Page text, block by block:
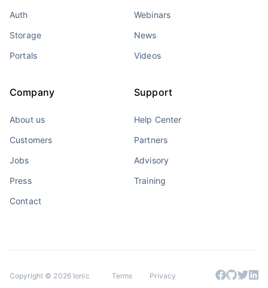
Auth
Storage
Portals
Webinars
News
Videos
Company
About us
Customers
Jobs
Press
Contact
Support
Help Center
Partners
Advisory
Training
Copyright © 2026 Ionic Terms Privacy